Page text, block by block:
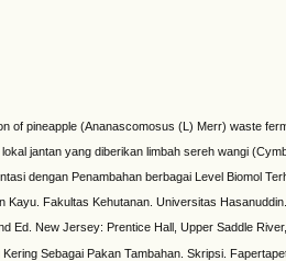
of pineapple (Ananascomosus (L) Merr) waste
jantan yang diberikan limbah sereh wangi
dengan Penambahan berbagai Level Biomol
Kayu. Fakultas Kehutanan. Universitas
Ed. New Jersey: Prentice Hall, Upper Saddle
Sebagai Pakan Tambahan. Skripsi.